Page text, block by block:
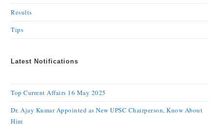
Results
Tips
Latest Notifications
Top Current Affairs 16 May 2025
Dr. Ajay Kumar Appointed as New UPSC Chairperson, Know About
Him